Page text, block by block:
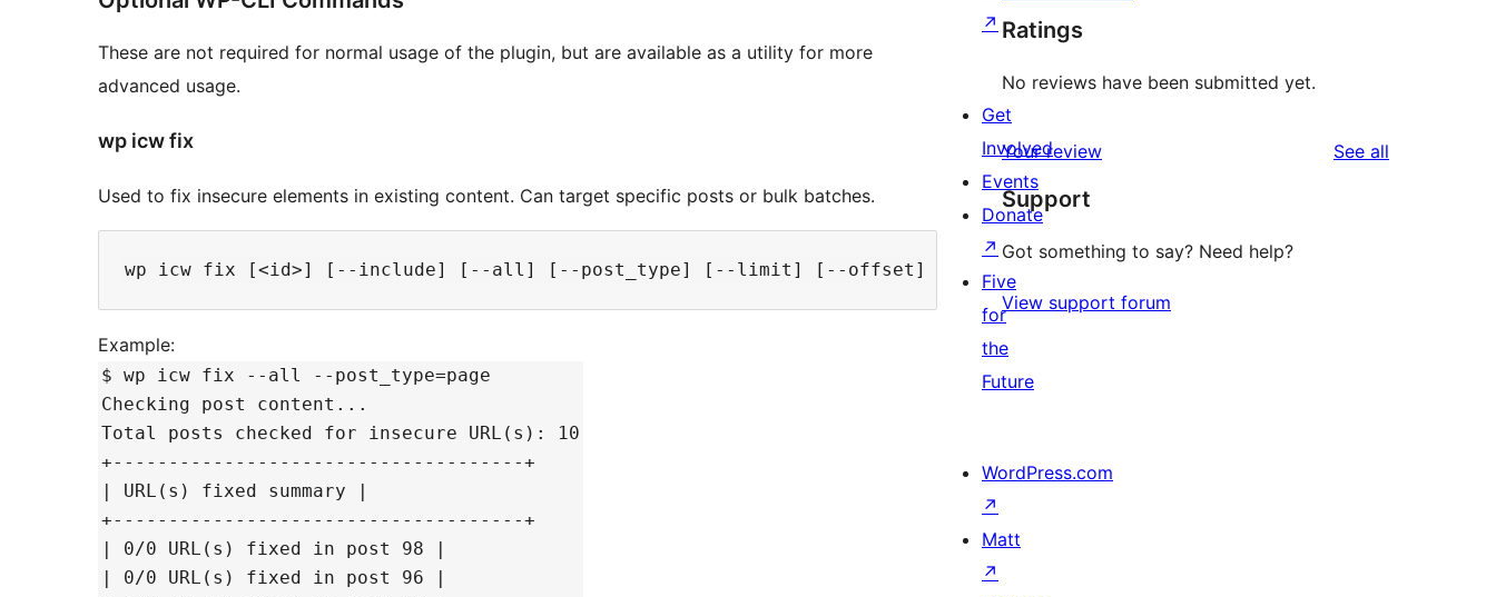
These are not required for normal usage of the plugin, but are available as a utility for more
advanced usage.
wp icw fix
Used to fix insecure elements in existing content. Can target specific posts or bulk batches.
Example:
$ wp icw fix --all --post_type=page
Checking post content...
Total posts checked for insecure URL(s): 10
+-------------------------------------+
| URL(s) fixed summary |
+-------------------------------------+
| 0/0 URL(s) fixed in post 98 |
| 0/0 URL(s) fixed in post 96 |
Ratings
No reviews have been submitted yet.
Your review See all
Support
Got something to say? Need help?
View support forum
↗
Get
Involved
Events
Donate
↗
Five
for
the
Future
WordPress.com
↗
Matt
↗